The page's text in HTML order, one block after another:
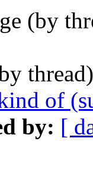
(by
of
by: [